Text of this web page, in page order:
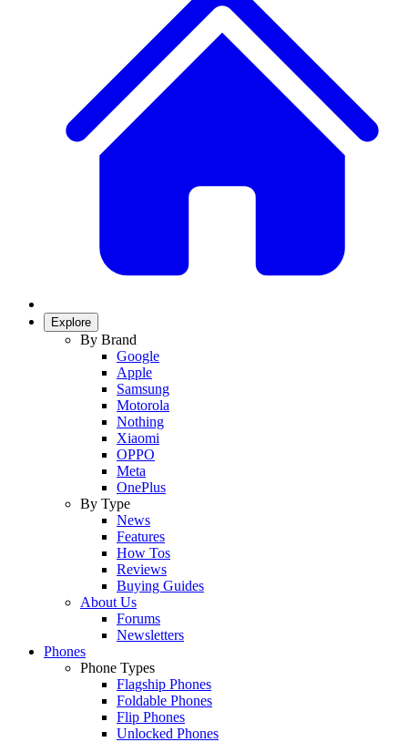
Explore
By Brand
Google
Apple
Samsung
Motorola
Nothing
Xiaomi
OPPO
Meta
OnePlus
By Type
News
Features
How Tos
Reviews
Buying Guides
About Us
Forums
Newsletters
Phones
Phone Types
Flagship Phones
Foldable Phones
Flip Phones
Unlocked Phones